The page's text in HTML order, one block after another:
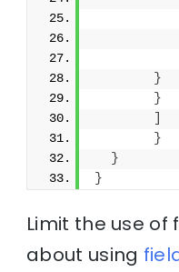
}
}
}
}
}
Limit the use of
about using